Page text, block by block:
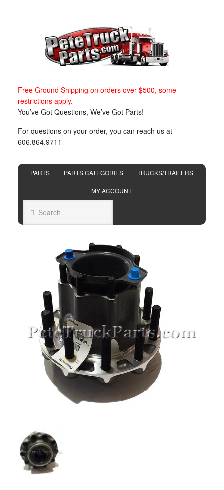
Free Ground Shipping on orders over $500, some
restrictions apply.
You’ve Got Questions, We’ve Got Parts!
For questions on your order, you can reach us at
606.864.9711
PARTS PARTS CATEGORIES TRUCKS/TRAILERS
MY ACCOUNT